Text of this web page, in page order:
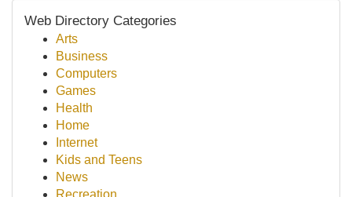
Web Directory Categories
Arts
Business
Computers
Games
Health
Home
Internet
Kids and Teens
News
Recreation